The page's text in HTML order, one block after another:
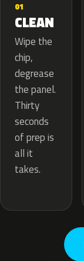
01
CLEAN
Wipe the
chip,
degrease
the panel.
Thirty
seconds
of prep is
all it
takes.